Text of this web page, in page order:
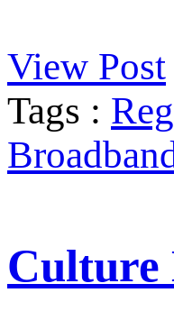
View Post
Tags :
Culture